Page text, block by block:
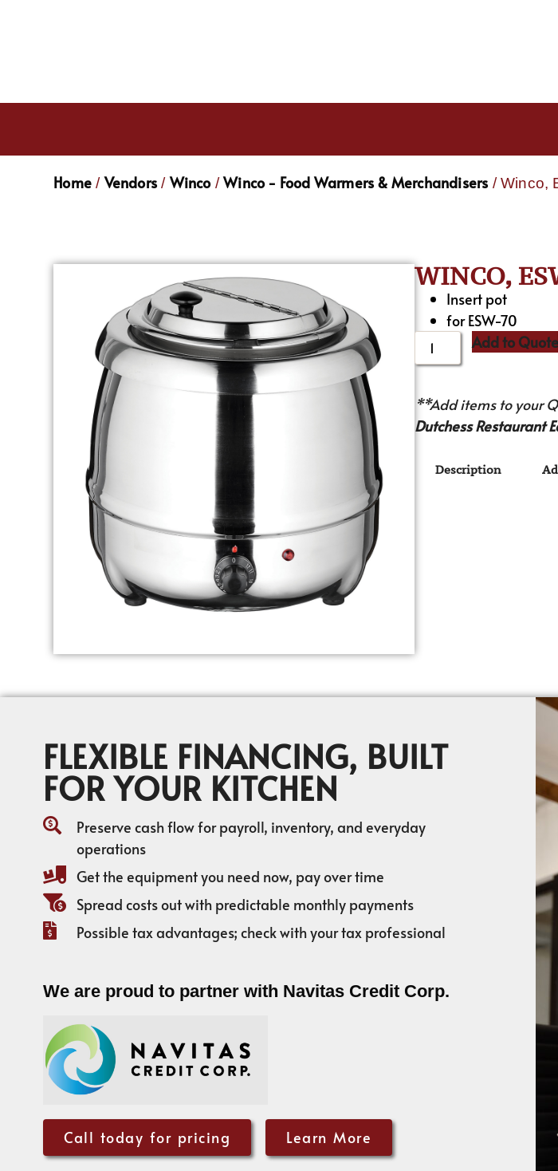
Home / Vendors / Winco/Winco - Food Warmers & Merchandisers / Winco,
WINCO,
Insert pot
for ESW-70
Add to Quote
**Add items to your
Dutchess Restaurant
Description
FLEXIBLE FINANCING, BUILT
FOR YOUR KITCHEN
Preserve cash flow for payroll, inventory, and everyday
operations
Get the equipment you need now, pay over time
Spread costs out with predictable monthly payments
Possible tax advantages; check with your tax professional
We are proud to partner with Navitas Credit Corp.
Call today for pricing Learn More